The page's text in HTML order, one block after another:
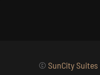
© SunCity Suites